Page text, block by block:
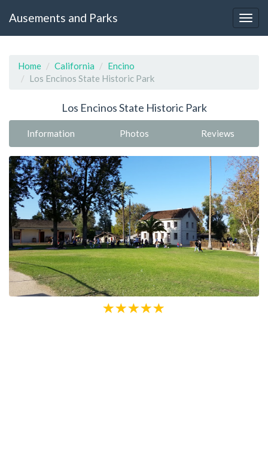
Ausements and Parks
Home California
Encino
Los Encinos State Historic Park
Los Encinos State Historic Park
Information Photos Reviews